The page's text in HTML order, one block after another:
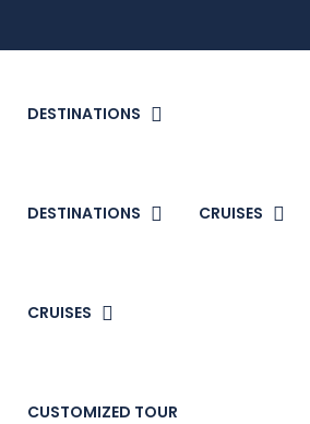
DESTINATIONS
DESTINATIONS CRUISES
CRUISES
CUSTOMIZED TOUR